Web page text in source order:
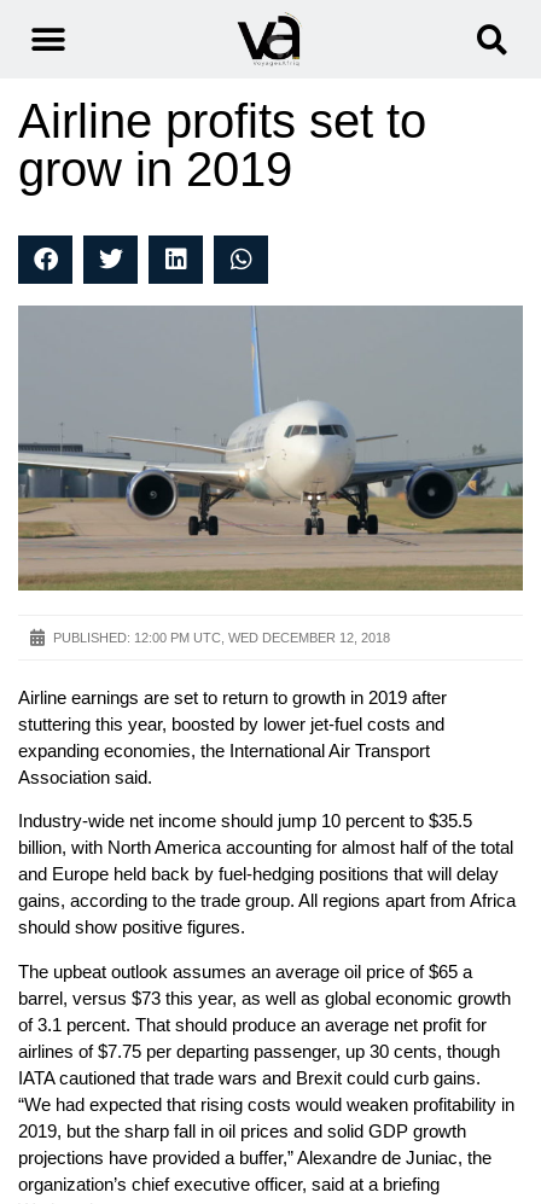
Airline profits set to
grow in 2019
PUBLISHED: 12:00 PM UTC, WED DECEMBER 12, 2018
Airline earnings are set to return to growth in 2019 after
stuttering this year, boosted by lower jet-fuel costs and
expanding economies, the International Air Transport
Association said.
Industry-wide net income should jump 10 percent to $35.5
billion, with North America accounting for almost half of the total
and Europe held back by fuel-hedging positions that will delay
gains, according to the trade group. All regions apart from Africa
should show positive figures.
The upbeat outlook assumes an average oil price of $65 a
barrel, versus $73 this year, as well as global economic growth
of 3.1 percent. That should produce an average net profit for
airlines of $7.75 per departing passenger, up 30 cents, though
IATA cautioned that trade wars and Brexit could curb gains.
“We had expected that rising costs would weaken profitability in
2019, but the sharp fall in oil prices and solid GDP growth
projections have provided a buffer,” Alexandre de Juniac, the
organization’s chief executive officer, said at a briefing